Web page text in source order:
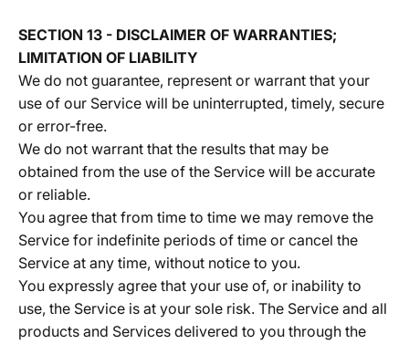
SECTION 13 - DISCLAIMER OF WARRANTIES;
LIMITATION OF LIABILITY
We do not guarantee, represent or warrant that your
use of our Service will be uninterrupted, timely, secure
or error-free.
We do not warrant that the results that may be
obtained from the use of the Service will be accurate
or reliable.
You agree that from time to time we may remove the
Service for indefinite periods of time or cancel the
Service at any time, without notice to you.
You expressly agree that your use of, or inability to
use, the Service is at your sole risk. The Service and all
products and Services delivered to you through the